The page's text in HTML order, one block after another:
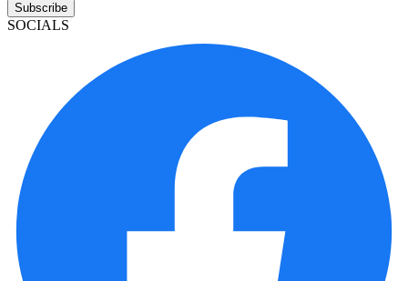
Subscribe
SOCIALS